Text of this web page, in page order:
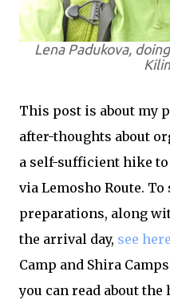
Lena Padukova,
This post is about my
after-thoughts about
a self-sufficient hike
via Lemosho Route. To
preparations, along
the arrival day, see here
Camp and Shira
you can read about the